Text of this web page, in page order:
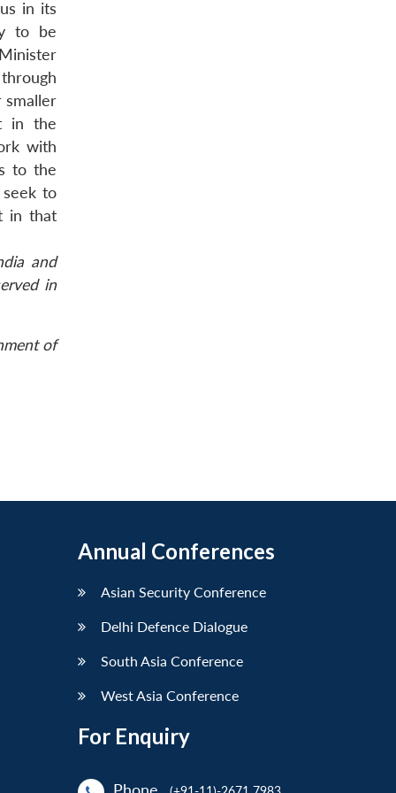
in its
to be
smaller
in the
with
to the
to
in that
and
in
of
Annual Conferences
Asian Security Conference
Delhi Defence Dialogue
South Asia Conference
West Asia Conference
For Enquiry